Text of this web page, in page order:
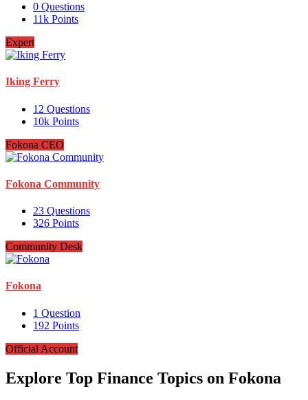
0 Questions
11k Points
Expert
Iking Ferry
12 Questions
10k Points
Fokona CEO
Fokona Community
23 Questions
326 Points
Community Desk
Fokona
1 Question
192 Points
Official Account
Explore Top Finance Topics on Fokona